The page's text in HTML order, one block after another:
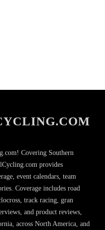
Covering Southern
provides
event calendars, team
Coverage includes road
track racing, gran
and product reviews,
across North America, and